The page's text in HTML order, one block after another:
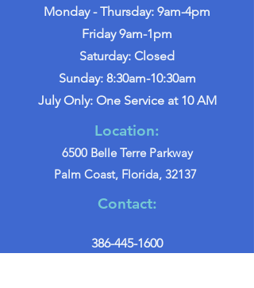
Monday - Thursday: 9am-4pm
Friday 9am-1pm
Saturday: Closed
Sunday: 8:30am-10:30am
July Only: One Service at 10 AM
Location:
6500 Belle Terre Parkway
Palm Coast, Florida, 32137
Contact:
386-445-1600